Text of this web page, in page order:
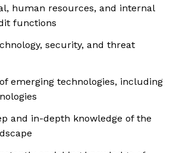
human resources, and internal
functions
security, and threat
emerging technologies, including
and in-depth knowledge of the